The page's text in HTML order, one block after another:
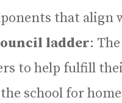
that align
ladder:
to help fulfill
school for